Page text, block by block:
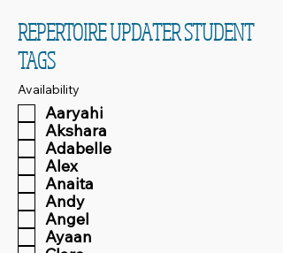
REPERTOIRE UPDATER STUDENT
TAGS
Availability
Aaryahi
Akshara
Adabelle
Alex
Anaita
Andy
Angel
Ayaan